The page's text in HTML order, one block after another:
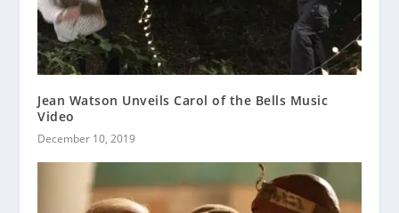
Jean Watson Unveils Carol of the Bells Music
Video
December 10, 2019